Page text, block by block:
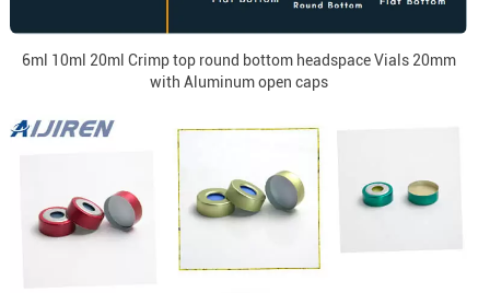
6ml 10ml 20ml Crimp top round bottom headspace Vials 20mm
with Aluminum open caps